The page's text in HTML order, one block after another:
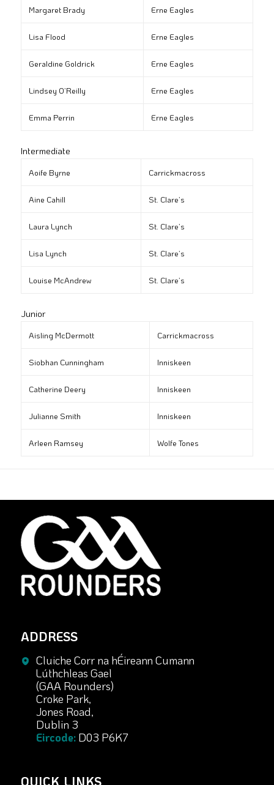
Margaret Brady Erne Eagles
Lisa Flood Erne Eagles
Geraldine Goldrick Erne Eagles
Lindsey O’Reilly Erne Eagles
Emma Perrin Erne Eagles
Intermediate
Aoife Byrne Carrickmacross
Aine Cahill St. Clare’s
Laura Lynch St. Clare’s
Lisa Lynch St. Clare’s
Louise McAndrew St. Clare’s
Junior
Aisling McDermott Carrickmacross
Siobhan Cunningham Inniskeen
Catherine Deery Inniskeen
Julianne Smith Inniskeen
Arleen Ramsey Wolfe Tones
ADDRESS
Cluiche Corr na hÉireann Cumann
Lúthchleas Gael
(GAA Rounders)
Croke Park,
Jones Road,
Dublin 3
Eircode:D03 P6K7
QUICK LINKS